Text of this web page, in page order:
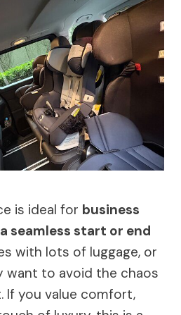
is ideal for business
seamless start or end
with lots of luggage, or
want to avoid the chaos
If you value comfort,